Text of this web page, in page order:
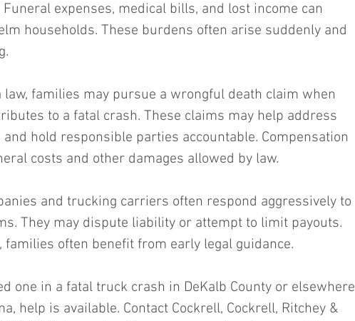
expenses, medical bills, and lost income can
households. These burdens often arise suddenly and
law, families may pursue a wrongful death claim when
to a fatal crash. These claims may help address
hold responsible parties accountable. Compensation
costs and other damages allowed by law.
and trucking carriers often respond aggressively to
They may dispute liability or attempt to limit payouts.
families often benefit from early legal guidance.
one in a fatal truck crash in DeKalb County or elsewhere
help is available. Contact Cockrell, Cockrell, Ritchey &